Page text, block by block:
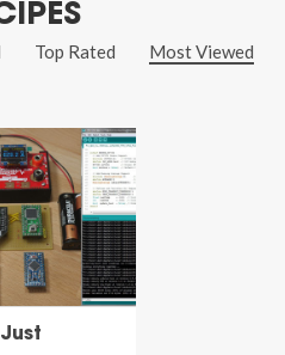
Top Rated Most Viewed